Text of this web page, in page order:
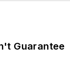
Guarantee